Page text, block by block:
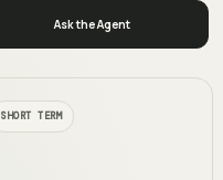
Ask the Agent
SHORT TERM